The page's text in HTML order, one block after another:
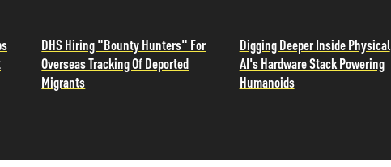
DHS Hiring "Bounty Hunters" For
Overseas Tracking Of Deported
Migrants
Digging Deeper Inside Physical
AI's Hardware Stack Powering
Humanoids